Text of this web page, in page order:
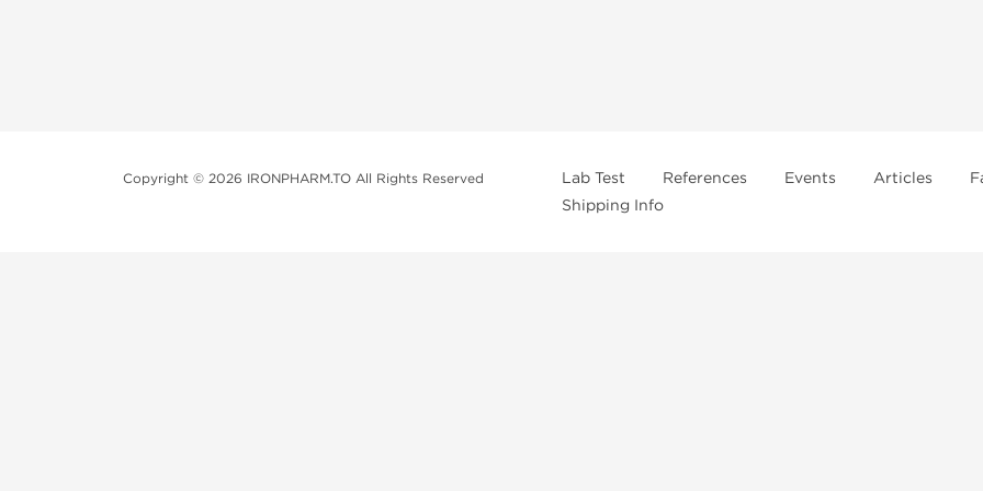
Copyright © 2026 IRONPHARM.TO All Rights Reserved Lab Test References Events Articles
Shipping Info